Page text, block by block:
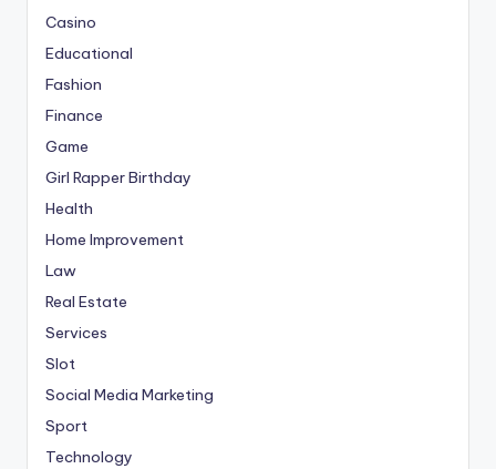
Casino
Educational
Fashion
Finance
Game
Girl Rapper Birthday
Health
Home Improvement
Law
Real Estate
Services
Slot
Social Media Marketing
Sport
Technology